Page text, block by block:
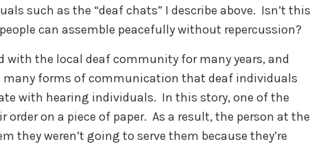
such as the “deaf chats” I describe above. Isn’t this
can assemble peacefully without repercussion?
with the local deaf community for many years, and
many forms of communication that deaf individuals
with hearing individuals. In this story, one of the
order on a piece of paper. As a result, the person at the
they weren’t going to serve them because they’re